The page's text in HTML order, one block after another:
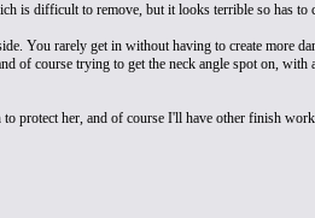
is difficult to remove, but it looks terrible so has to
You rarely get in without having to create more
of course trying to get the neck angle spot on, with
protect her, and of course I'll have other finish